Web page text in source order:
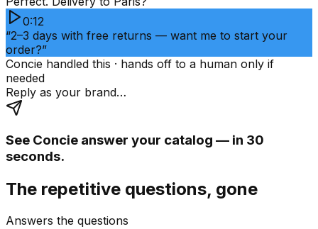
0:12
“2–3 days with free returns — want me to start your
order?”
Concie handled this · hands off to a human only if
needed
Reply as your brand…
See Concie answer your catalog — in 30
seconds.
The repetitive questions, gone
Answers the questions